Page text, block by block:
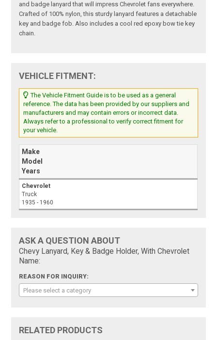
and badge lanyard that will impress Chevrolet fans everywhere.
Crafted of 100% nylon, this sturdy lanyard features a detachable
key and badge fob. Also includes a cool red epoxy bow tie key
chain.
VEHICLE FITMENT:
The Vehicle Fitment Guide is to be used as a general
reference. The data has been provided by our suppliers and
manufacturers and may contain errors or incorrect data.
Always refer to a professional to verify correct fitment for
your vehicle.
Make
Model
Years
Chevrolet
Truck
1935 - 1960
ASK A QUESTION ABOUT
Chevy Lanyard, Key & Badge Holder, With Chevrolet
Name:
REASON FOR INQUIRY:
Please select a category
RELATED PRODUCTS